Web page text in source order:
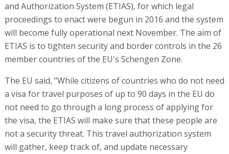
and Authorization System (ETIAS), for which legal
proceedings to enact were begun in 2016 and the system
will become fully operational next November. The aim of
ETIAS is to tighten security and border controls in the 26
member countries of the EU's Schengen Zone.
The EU said, "While citizens of countries who do not need
a visa for travel purposes of up to 90 days in the EU do
not need to go through a long process of applying for
the visa, the ETIAS will make sure that these people are
not a security threat. This travel authorization system
will gather, keep track of, and update necessary